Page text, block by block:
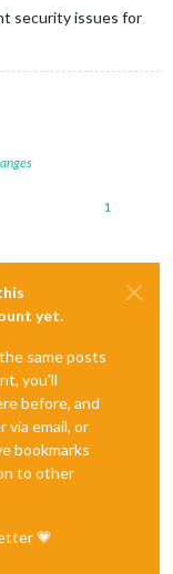
security issues for
1
yet.
same posts
you'll
before, and
email, or
bookmarks
to other
💗